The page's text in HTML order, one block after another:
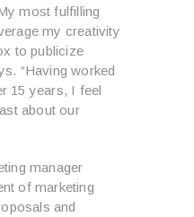
most fulfilling
my creativity
to publicize
“Having worked
15 years, I feel
about our
manager
of marketing
and